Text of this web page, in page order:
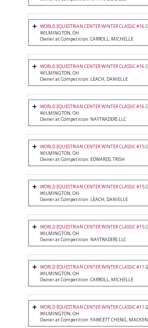
WORLD EQUESTRIAN CENTER WINTER CLASSIC #16
WILMINGTON, OH
Owner at Competition: CARROLL, MICHELLE
WORLD EQUESTRIAN CENTER WINTER CLASSIC #16
WILMINGTON, OH
Owner at Competition: LEACH, DANIELLE
WORLD EQUESTRIAN CENTER WINTER CLASSIC #16
WILMINGTON, OH
Owner at Competition: NAYTRADERS LLC
WORLD EQUESTRIAN CENTER WINTER CLASSIC #15
WILMINGTON, OH
Owner at Competition: EDWARDS, TRISH
WORLD EQUESTRIAN CENTER WINTER CLASSIC #15
WILMINGTON, OH
Owner at Competition: LEACH, DANIELLE
WORLD EQUESTRIAN CENTER WINTER CLASSIC #15
WILMINGTON, OH
Owner at Competition: NAYTRADERS LLC
WORLD EQUESTRIAN CENTER WINTER CLASSIC #11
WILMINGTON, OH
Owner at Competition: CARROLL, MICHELLE
WORLD EQUESTRIAN CENTER WINTER CLASSIC #11
WILMINGTON, OH
Owner at Competition: FAWCETT CHENG,